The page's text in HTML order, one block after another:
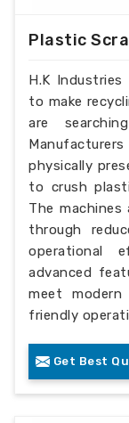
Plastic
H.K
to make
are
physically
to crush
The
through
operational
advanced
meet
friendly
Get Best